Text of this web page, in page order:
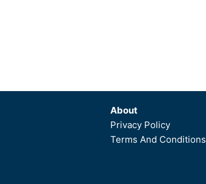
About
Privacy Policy
Terms And Conditions